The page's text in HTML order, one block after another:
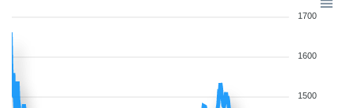
1700
1600
1500